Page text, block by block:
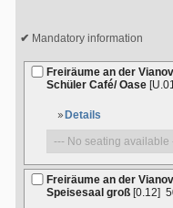
Mandatory information
Freiräume an der
Schüler Café/ Oase
Details
Freiräume an der
Speisesaal groß [0.12]